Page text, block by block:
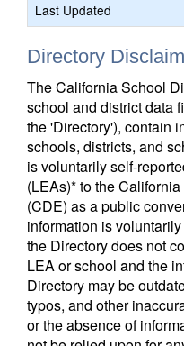
Last Updated
Directory
The California School
school and district data
the 'Directory'), contain
schools, districts, and
is voluntarily self-
(LEAs)* to the
(CDE) as a public
information is
the Directory does not
LEA or school and the
Directory may be
typos, and other
or the absence of